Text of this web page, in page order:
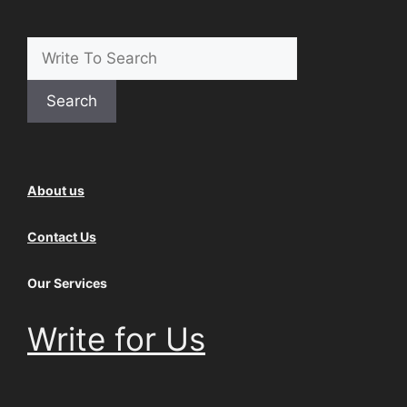
Search
About us
Contact Us
Our Services
Write for Us